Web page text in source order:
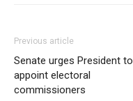
Previous article
Senate urges President to
appoint electoral
commissioners